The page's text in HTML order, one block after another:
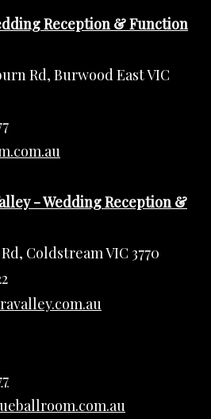
Reception & Function
Rd, Burwood East VIC
- Wedding Reception &
Coldstream VIC 3770